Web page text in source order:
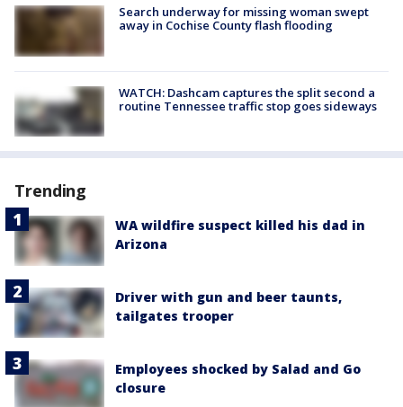
Search underway for missing woman swept
away in Cochise County flash flooding
WATCH: Dashcam captures the split second a
routine Tennessee traffic stop goes sideways
Trending
WA wildfire suspect killed his dad in
Arizona
Driver with gun and beer taunts,
tailgates trooper
Employees shocked by Salad and Go
closure